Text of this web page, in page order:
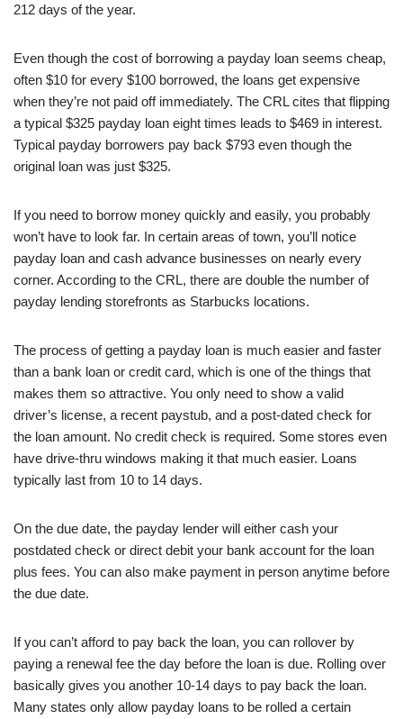
212 days of the year.
Even though the cost of borrowing a payday loan seems cheap,
often $10 for every $100 borrowed, the loans get expensive
when they’re not paid off immediately. The CRL cites that flipping
a typical $325 payday loan eight times leads to $469 in interest.
Typical payday borrowers pay back $793 even though the
original loan was just $325.
If you need to borrow money quickly and easily, you probably
won’t have to look far. In certain areas of town, you’ll notice
payday loan and cash advance businesses on nearly every
corner. According to the CRL, there are double the number of
payday lending storefronts as Starbucks locations.
The process of getting a payday loan is much easier and faster
than a bank loan or credit card, which is one of the things that
makes them so attractive. You only need to show a valid
driver’s license, a recent paystub, and a post-dated check for
the loan amount. No credit check is required. Some stores even
have drive-thru windows making it that much easier. Loans
typically last from 10 to 14 days.
On the due date, the payday lender will either cash your
postdated check or direct debit your bank account for the loan
plus fees. You can also make payment in person anytime before
the due date.
If you can’t afford to pay back the loan, you can rollover by
paying a renewal fee the day before the loan is due. Rolling over
basically gives you another 10-14 days to pay back the loan.
Many states only allow payday loans to be rolled a certain